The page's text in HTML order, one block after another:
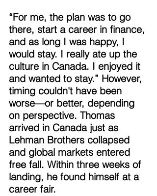
“For me, the plan was to go
there, start a career in finance,
and as long I was happy, I
would stay. I really ate up the
culture in Canada. I enjoyed it
and wanted to stay.” However,
timing couldn't have been
worse—or better, depending
on perspective. Thomas
arrived in Canada just as
Lehman Brothers collapsed
and global markets entered
free fall. Within three weeks of
landing, he found himself at a
career fair.